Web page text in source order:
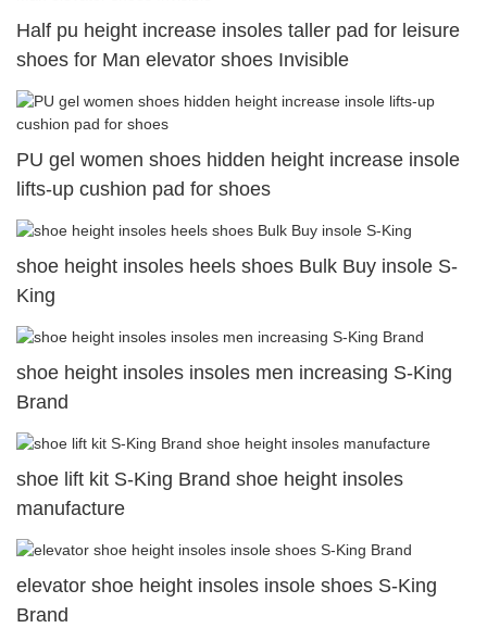
Half pu height increase insoles taller pad for leisure
shoes for Man elevator shoes Invisible
PU gel women shoes hidden height increase insole
lifts-up cushion pad for shoes
shoe height insoles heels shoes Bulk Buy insole S-
King
shoe height insoles insoles men increasing S-King
Brand
shoe lift kit S-King Brand shoe height insoles
manufacture
elevator shoe height insoles insole shoes S-King
Brand